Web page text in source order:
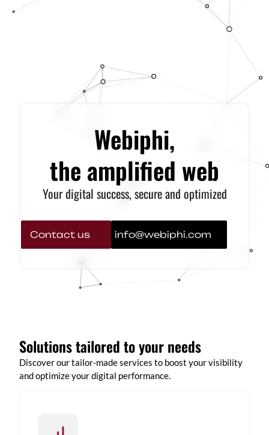
Webiphi,
the amplified web
Your digital success, secure and optimized
Contact us info@webiphi.com
Solutions tailored to your needs
Discover our tailor-made services to boost your visibility
and optimize your digital performance.